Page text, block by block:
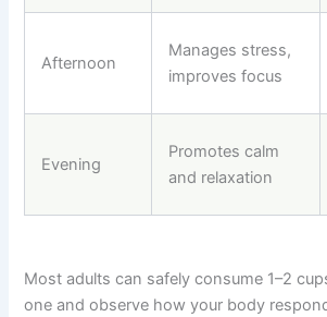
Afternoon
Manages stress,
improves focus
Evening
Promotes calm
and relaxation
Most adults can safely consume 1–2
one and observe how your body